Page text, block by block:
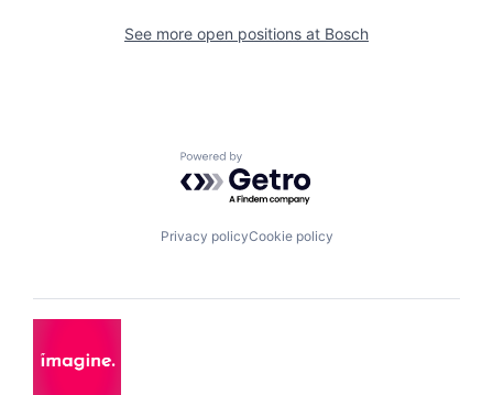
See more open positions at Bosch
Powered by Getro.com
Privacy policyCookie policy